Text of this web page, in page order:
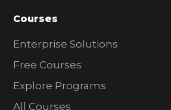
Courses
Enterprise Solutions
Free Courses
Explore Programs
All Courses